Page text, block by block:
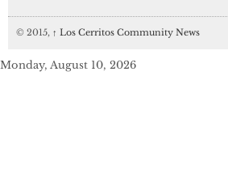
© 2015, ↑ Los Cerritos Community News
Monday, August 10, 2026